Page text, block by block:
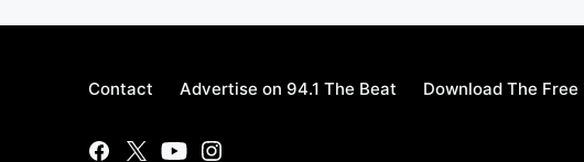
Contact Advertise on 94.1 The Beat Download The